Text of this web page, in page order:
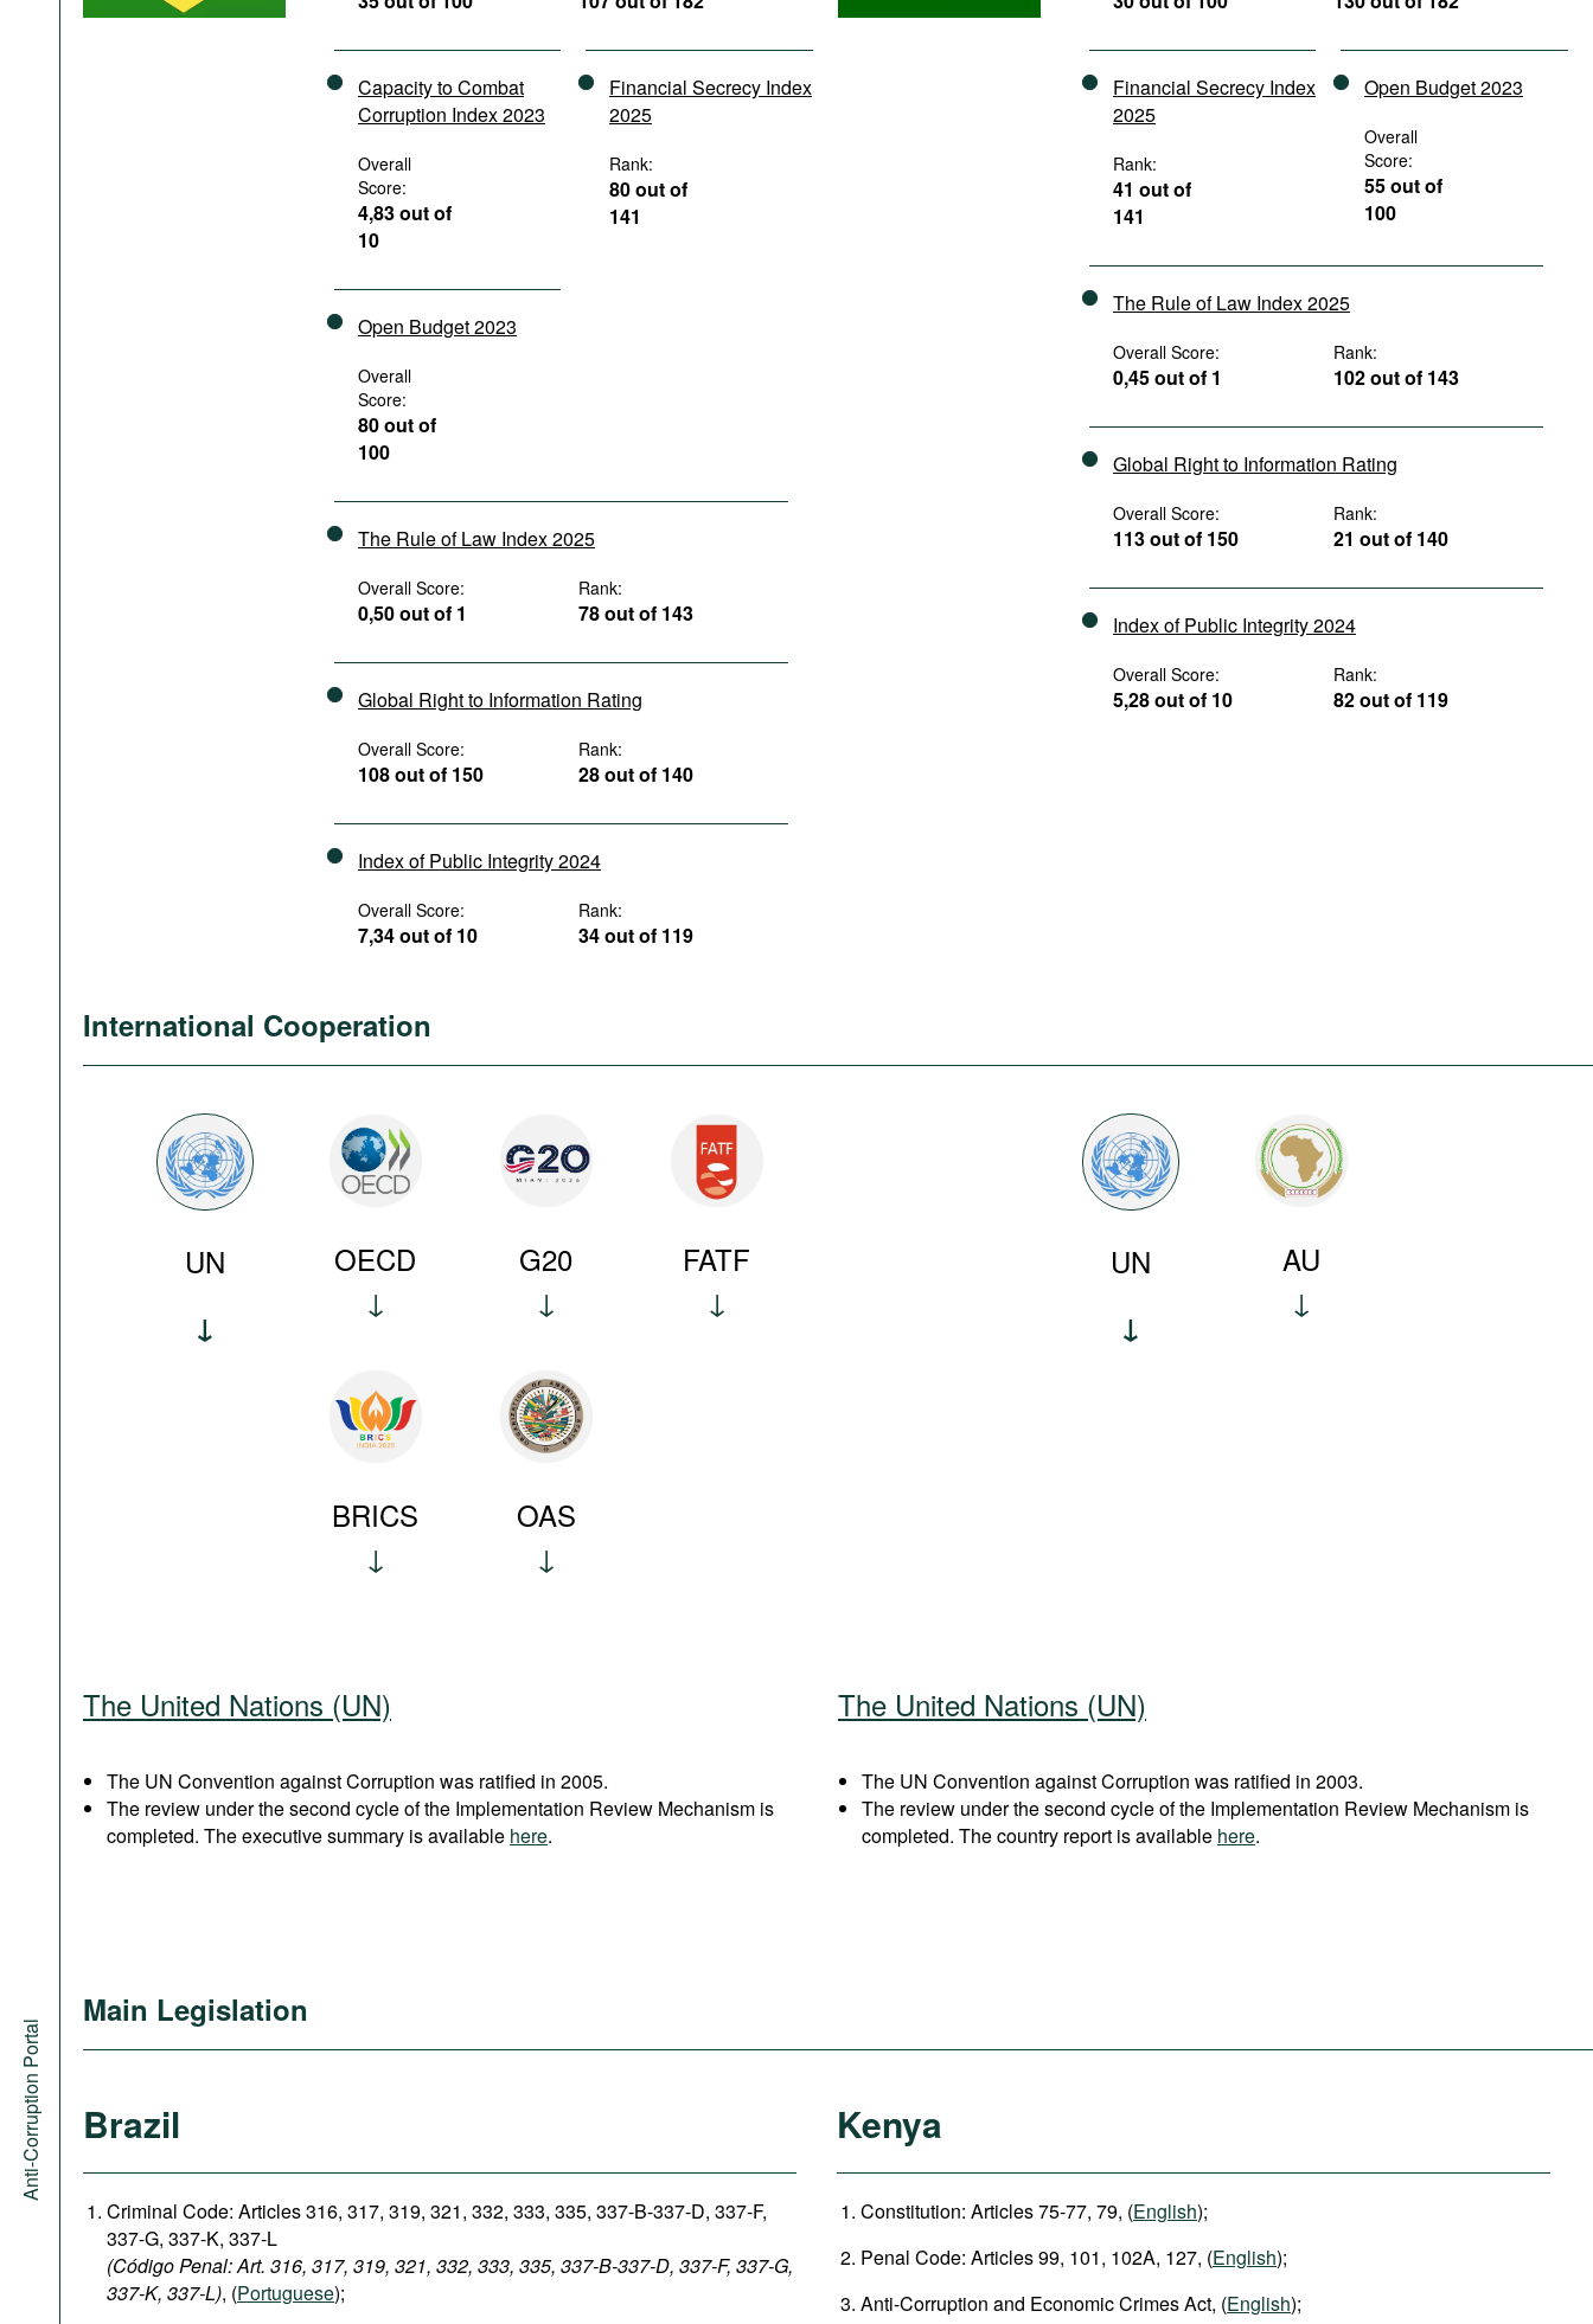
Anti-Corruption Portal
Capacity to Combat
Corruption Index 2023
Overall
Score:
4,83 out of
10
Financial Secrecy Index
2025
Rank:
80 out of
141
Open Budget 2023
Overall
Score:
80 out of
100
The Rule of Law Index 2025
Overall Score:
0,50 out of 1
Rank:
78 out of 143
Global Right to Information Rating
Overall Score:
108 out of 150
Rank:
28 out of 140
Index of Public Integrity 2024
Overall Score:
7,34 out of 10
Rank:
34 out of 119
Financial Secrecy Index
2025
Rank:
41 out of
141
Open Budget 2023
Overall
Score:
55 out of
100
The Rule of Law Index 2025
Overall Score:
0,45 out of 1
Rank:
102 out of 143
Global Right to Information Rating
Overall Score:
113 out of 150
Rank:
21 out of 140
Index of Public Integrity 2024
Overall Score:
5,28 out of 10
Rank:
82 out of 119
International Cooperation
UN OECD G20 FATF
BRICS OAS
UN AU
The United Nations (UN)
The UN Convention against Corruption was ratified in 2005.
The review under the second cycle of the Implementation Review Mechanism is
completed. The executive summary is available here.
The United Nations (UN)
The UN Convention against Corruption was ratified in 2003.
The review under the second cycle of the Implementation Review Mechanism is
completed. The country report is available here.
Main Legislation
Brazil
Criminal Code: Articles 316, 317, 319, 321, 332, 333, 335, 337-B-337-D, 337-F,
337-G, 337-K, 337-L
(Código Penal: Art. 316, 317, 319, 321, 332, 333, 335, 337-B-337-D, 337-F, 337-G,
337-K, 337-L), (Portuguese);
Kenya
Constitution: Articles 75-77, 79, (English);
Penal Code: Articles 99, 101, 102A, 127, (English);
Anti-Corruption and Economic Crimes Act, (English);